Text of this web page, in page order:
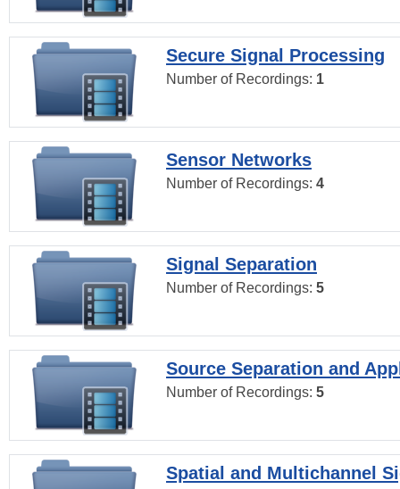
Secure Signal Processing
Number of Recordings: 1
Sensor Networks
Number of Recordings: 4
Signal Separation
Number of Recordings: 5
Source Separation and
Number of Recordings: 5
Spatial and Multichannel